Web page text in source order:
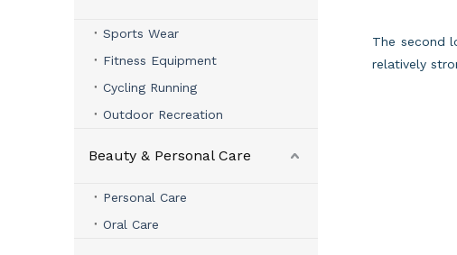
Sports Wear
Fitness Equipment
Cycling Running
Outdoor Recreation
Beauty & Personal Care
Personal Care
Oral Care
The second
relatively